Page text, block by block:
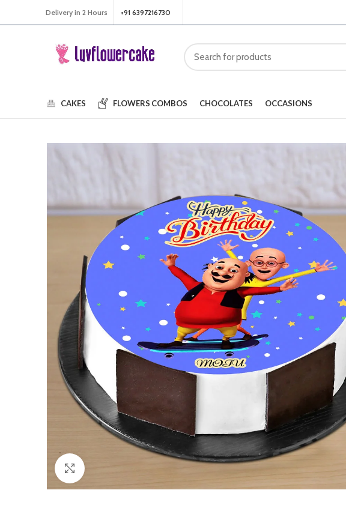
Delivery in 2 Hours +91 6397216730
CAKES FLOWERS COMBOS CHOCOLATES OCCASIONS
Click to enlarge